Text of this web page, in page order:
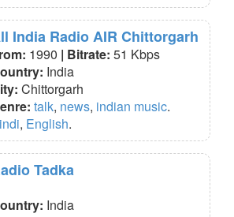
India Radio AIR Chittorgarh
1990 | Bitrate: 51 Kbps
India
Chittorgarh
talk, news, indian music.
, English.
Tadka
India